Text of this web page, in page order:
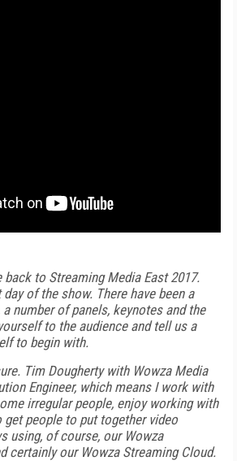
back to Streaming Media East 2017.
of the show. There have been a
number of panels, keynotes and the
to the audience and tell us a
to begin with.
Tim Dougherty with Wowza Media
Engineer, which means I work with
irregular people, enjoy working with
people to put together video
using, of course, our Wowza
certainly our Wowza Streaming Cloud.